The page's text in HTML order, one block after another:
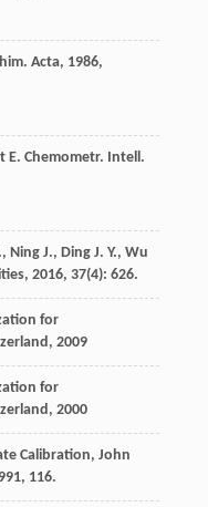
Acta, 1986,
E. Chemometr. Intell.
, Ning J., Ding J. Y., Wu
, 2016, 37(4): 626.
for
2009
for
2000
Calibration, John
, 116.